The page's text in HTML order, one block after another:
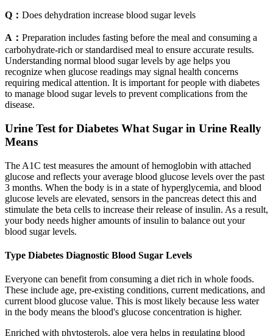
Q： Does dehydration increase blood sugar levels
A： Preparation includes fasting before the meal and consuming a
carbohydrate-rich or standardised meal to ensure accurate results.
Understanding normal blood sugar levels by age helps you
recognize when glucose readings may signal health concerns
requiring medical attention. It is important for people with diabetes
to manage blood sugar levels to prevent complications from the
disease.
Urine Test for Diabetes What Sugar in Urine Really
Means
The A1C test measures the amount of hemoglobin with attached
glucose and reflects your average blood glucose levels over the past
3 months. When the body is in a state of hyperglycemia, and blood
glucose levels are elevated, sensors in the pancreas detect this and
stimulate the beta cells to increase their release of insulin. As a result,
your body needs higher amounts of insulin to balance out your
blood sugar levels.
Type Diabetes Diagnostic Blood Sugar Levels
Everyone can benefit from consuming a diet rich in whole foods.
These include age, pre-existing conditions, current medications, and
current blood glucose value. This is most likely because less water
in the body means the blood's glucose concentration is higher.
Enriched with phytosterols, aloe vera helps in regulating blood